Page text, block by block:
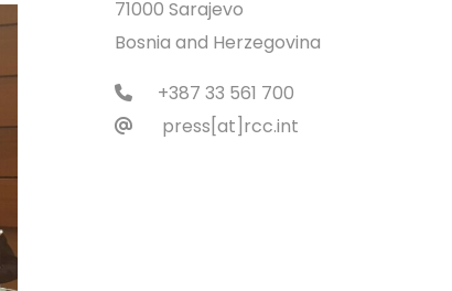
71000 Sarajevo
Bosnia and Herzegovina
+387 33 561 700
press[at]rcc.int